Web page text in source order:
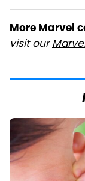
More Marvel
visit our